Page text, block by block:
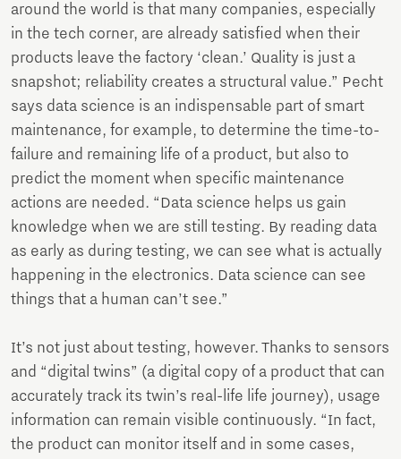
around the world is that many companies, especially
in the tech corner, are already satisfied when their
products leave the factory ‘clean.’ Quality is just a
snapshot; reliability creates a structural value.” Pecht
says data science is an indispensable part of smart
maintenance, for example, to determine the time-to-
failure and remaining life of a product, but also to
predict the moment when specific maintenance
actions are needed. “Data science helps us gain
knowledge when we are still testing. By reading data
as early as during testing, we can see what is actually
happening in the electronics. Data science can see
things that a human can’t see.”
It’s not just about testing, however. Thanks to sensors
and “digital twins” (a digital copy of a product that can
accurately track its twin’s real-life life journey), usage
information can remain visible continuously. “In fact,
the product can monitor itself and in some cases,